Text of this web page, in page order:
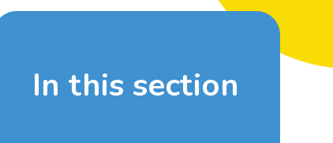
In this section